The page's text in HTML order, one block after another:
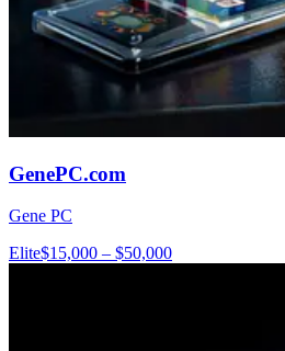
GenePC.com
Gene PC
Elite$15,000 – $50,000